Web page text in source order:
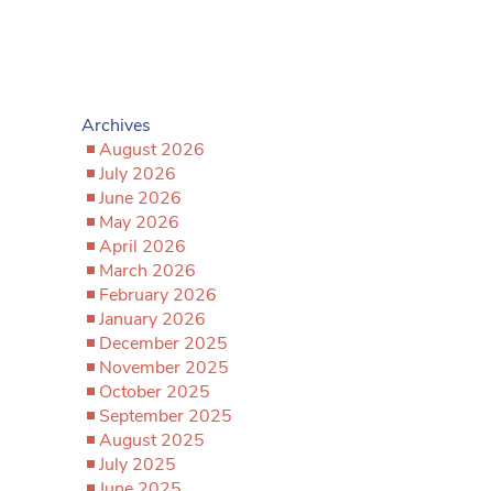
Archives
August 2026
July 2026
June 2026
May 2026
April 2026
March 2026
February 2026
January 2026
December 2025
November 2025
October 2025
September 2025
August 2025
July 2025